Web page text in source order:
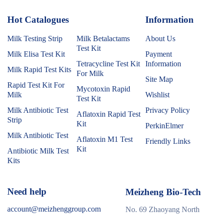
Hot Catalogues
Milk Testing Strip
Milk Elisa Test Kit
Milk Rapid Test Kits
Rapid Test Kit For
Milk
Milk Antibiotic Test
Strip
Milk Antibiotic Test
Antibiotic Milk Test
Kits
Milk Betalactams
Test Kit
Tetracycline Test Kit
For Milk
Mycotoxin Rapid
Test Kit
Aflatoxin Rapid Test
Kit
Aflatoxin M1 Test
Kit
Information
About Us
Payment
Information
Site Map
Wishlist
Privacy Policy
PerkinElmer
Friendly Links
Need help
account@meizhenggroup.com
Meizheng Bio-Tech
No. 69 Zhaoyang North